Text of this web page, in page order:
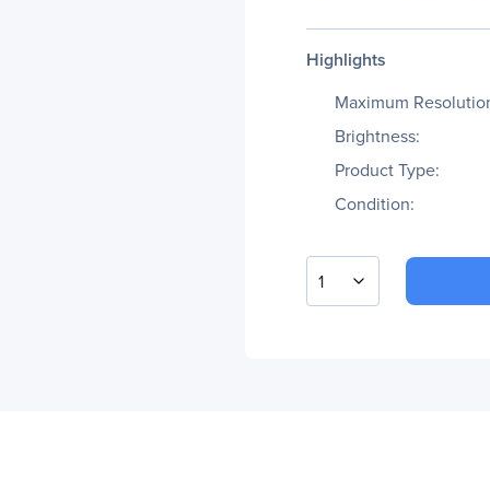
Highlights
Maximum
Brightness:
Product Type:
Condition:
1